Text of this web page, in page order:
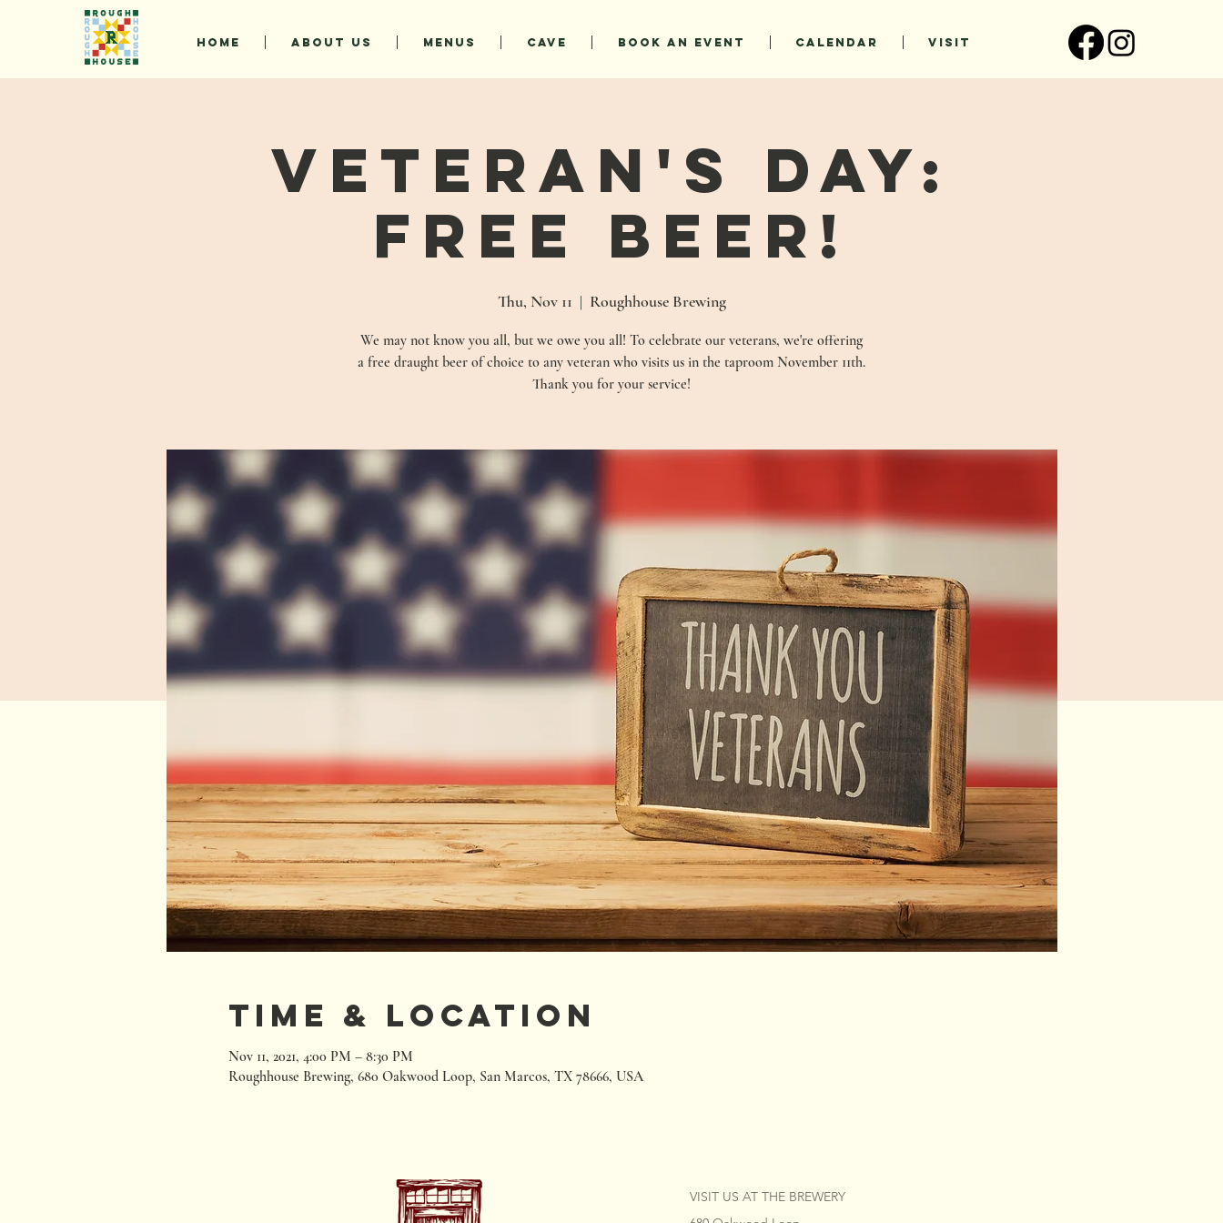
HOME ABOUT US MENUS CAVE BOOK AN EVENT CALENDAR VISIT
Veteran's Day:
FREE BEER!
Thu, Nov 11
  |
Roughhouse Brewing
We may not know you all, but we owe you all! To celebrate our veterans, we're offering
a free draught beer of choice to any veteran who visits us in the taproom November 11th.
Thank you for your service!
Time & Location
Nov 11, 2021, 4:00 PM – 8:30 PM
Roughhouse Brewing, 680 Oakwood Loop, San Marcos, TX 78666, USA
VISIT US AT THE BREWERY